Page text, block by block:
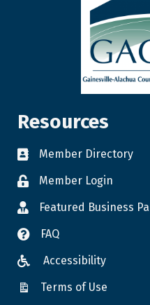
Resources
Member Directory
Member Login
Featured Business
FAQ
Accessibility
Terms of Use